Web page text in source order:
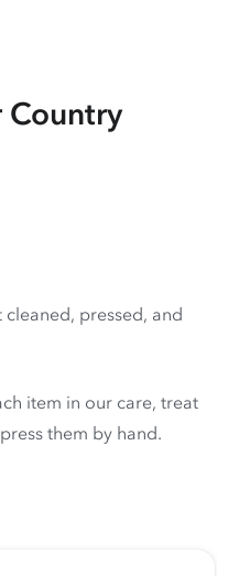
Country
pressed, and
item in our care, treat
them by hand.